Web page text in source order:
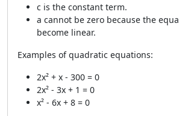
c is the constant term.
a cannot be zero because the
become linear.
Examples of quadratic equations:
2x² + x - 300 = 0
2x² - 3x + 1 = 0
x² - 6x + 8 = 0